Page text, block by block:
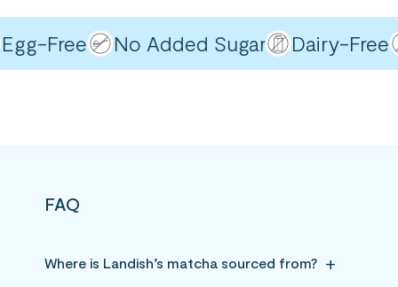
Free No Added Sugar Dairy-Free
FAQ
Where is Landish’s matcha sourced from?